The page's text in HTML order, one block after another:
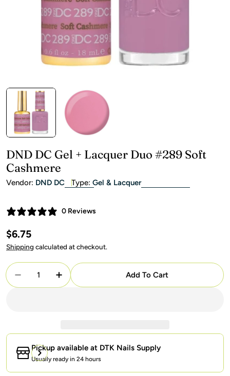
DND DC Gel + Lacquer Duo #289 Soft
Cashmere
Vendor: DND DC Type: Gel & Lacquer
0 Reviews
Regular
price
$6.75
Shipping calculated at checkout.
Quantity
Decrease Quantity For DND DC Gel + Lacquer
Increase Quantity For DND DC Gel +
Add To Cart
Pickup available at DTK Nails Supply
Usually ready in 24 hours